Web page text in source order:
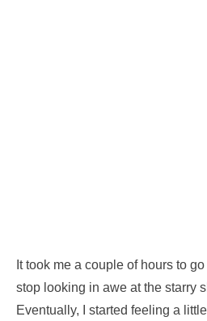
It took me a couple of hours to
stop looking in awe at the starry
Eventually, I started feeling a